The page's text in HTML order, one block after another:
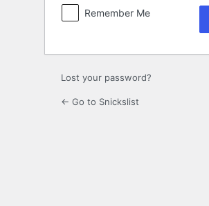
Remember Me
Lost your password?
← Go to Snickslist